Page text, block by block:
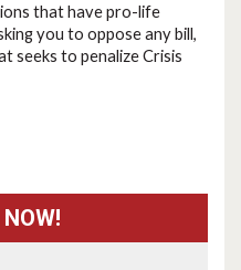
that have pro-life
you to oppose any bill,
seeks to penalize Crisis